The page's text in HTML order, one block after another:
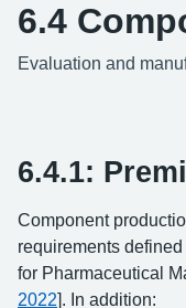
6.4
Evaluation and
6.4.1:
Component
requirements
for Pharmaceutical
2022]. In addition: